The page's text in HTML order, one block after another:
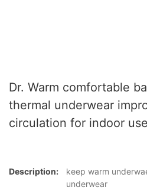
Dr. Warm comfortable
thermal underwear
circulation for indoor use
Description:
keep warm
underwear